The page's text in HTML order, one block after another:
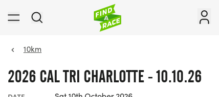
10km
2026 CAL TRI CHARLOTTE - 10.10.26